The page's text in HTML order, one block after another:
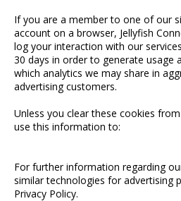
If you are a member to one of our
account on a browser, Jellyfish
log your interaction with our
30 days in order to generate usage
which analytics we may share in
advertising customers.
Unless you clear these cookies
use this information to:
For further information regarding
similar technologies for advertising
Privacy Policy.